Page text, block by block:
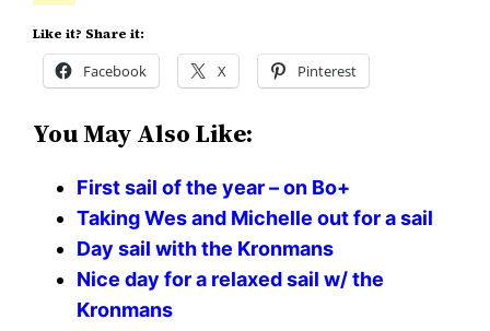
Like it? Share it:
Facebook X Pinterest
You May Also Like:
First sail of the year – on Bo+
Taking Wes and Michelle out for a sail
Day sail with the Kronmans
Nice day for a relaxed sail w/ the
Kronmans